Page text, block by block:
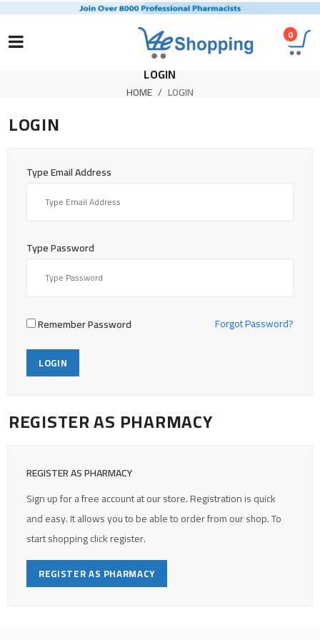
0
LOGIN
HOME LOGIN
LOGIN
Type Email Address
Type Password
Remember Password Forgot Password?
LOGIN
REGISTER AS PHARMACY
REGISTER AS PHARMACY
Sign up for a free account at our store. Registration is quick
and easy. It allows you to be able to order from our shop. To
start shopping click register.
REGISTER AS PHARMACY